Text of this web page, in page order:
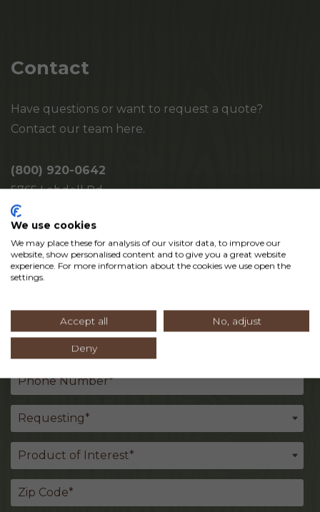
Contact
Have questions or want to request a quote?
Contact our team here.
(800) 920-0642
5765 Lobdell Rd.
Mayville, MI 48744
We use cookies
We may place these for analysis of our visitor data, to improve our
website, show personalised content and to give you a great website
experience. For more information about the cookies we use open the
settings.
Accept all No, adjust
Deny